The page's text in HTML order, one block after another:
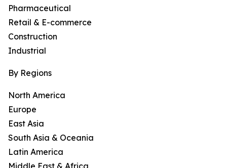
Pharmaceutical
Retail & E-commerce
Construction
Industrial
By Regions
North America
Europe
East Asia
South Asia & Oceania
Latin America